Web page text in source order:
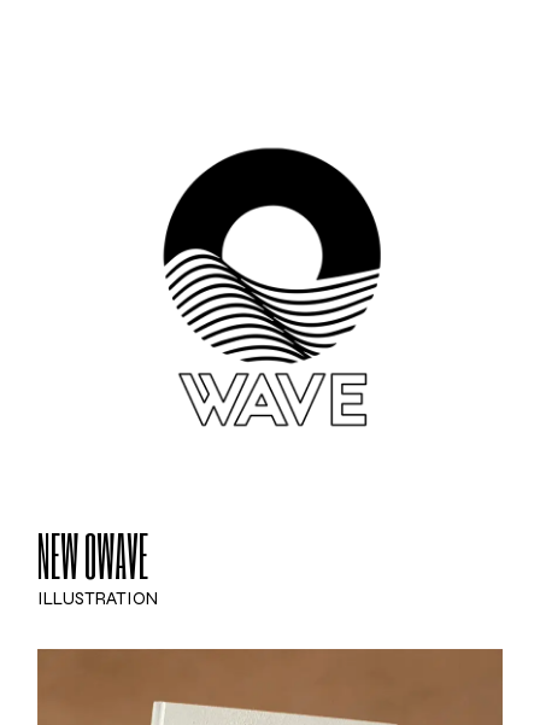
NEW OWAVE
ILLUSTRATION